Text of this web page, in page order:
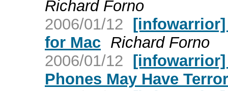
Richard Forno
2006/01/12 [infowarrior]
for Mac Richard Forno
2006/01/12 [infowarrior]
Phones May Have